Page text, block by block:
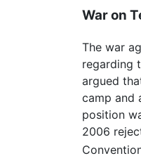
War on
The war
regarding
argued
camp and
position
2006